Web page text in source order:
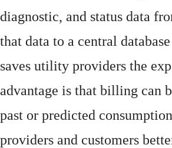
diagnostic, and status data
that data to a central
saves utility providers the
advantage is that billing can
past or predicted
providers and customers